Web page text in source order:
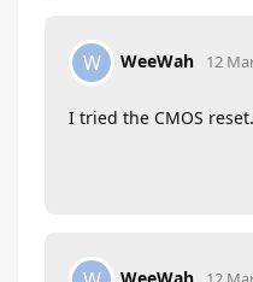
W WeeWah 12
I tried the CMOS